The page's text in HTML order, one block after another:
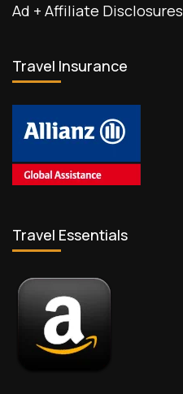
Ad + Affiliate Disclosures
Travel Insurance
Travel Essentials